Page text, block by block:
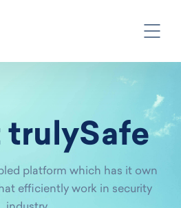
platform which has it own
efficiently work in security